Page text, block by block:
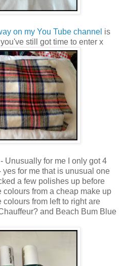
on my You Tube channel is
still got time to enter x
Unusually for me I only got 4
for me that is unusual one
a few polishes up before
from a cheap make up
from left to right are
and Beach Bum Blue